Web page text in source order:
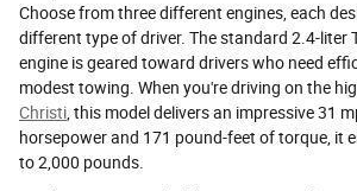
Choose from three different engines, each
different type of driver. The standard 2.4-liter
engine is geared toward drivers who need
modest towing. When you're driving on the
Christi, this model delivers an impressive 31
horsepower and 171 pound-feet of torque, it
to 2,000 pounds.